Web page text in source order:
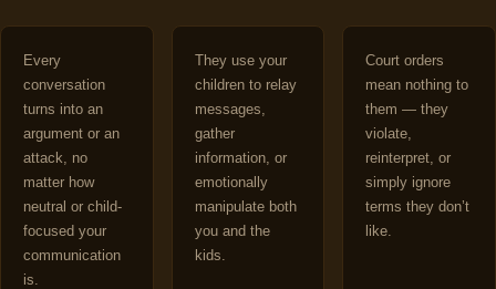
Every
conversation
turns into an
argument or an
attack, no
matter how
neutral or child-
focused your
communication
is.
They use your
children to relay
messages,
gather
information, or
emotionally
manipulate both
you and the
kids.
Court orders
mean nothing to
them — they
violate,
reinterpret, or
simply ignore
terms they don’t
like.